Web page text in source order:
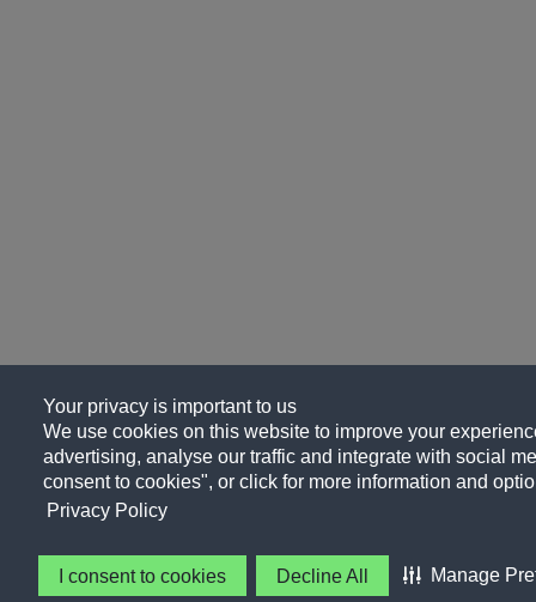
Your privacy is important to us
We use cookies on this website to improve your
advertising, analyse our traffic and integrate with social
consent to cookies", or click for more information and
Privacy Policy
I consent to cookies Decline All Manage